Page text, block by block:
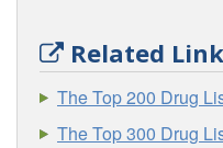
Related
The Top 200 Drug
The Top 300 Drug